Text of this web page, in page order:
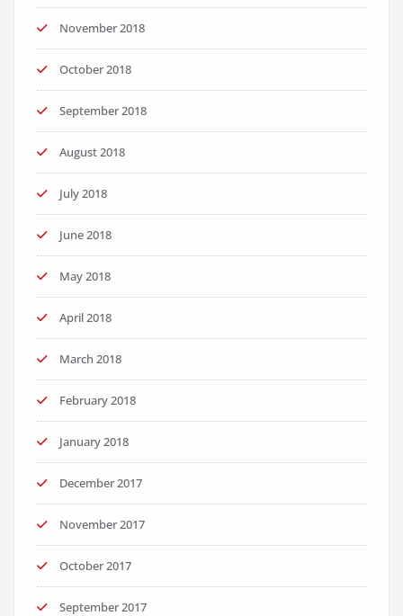
November 2018
October 2018
September 2018
August 2018
July 2018
June 2018
May 2018
April 2018
March 2018
February 2018
January 2018
December 2017
November 2017
October 2017
September 2017